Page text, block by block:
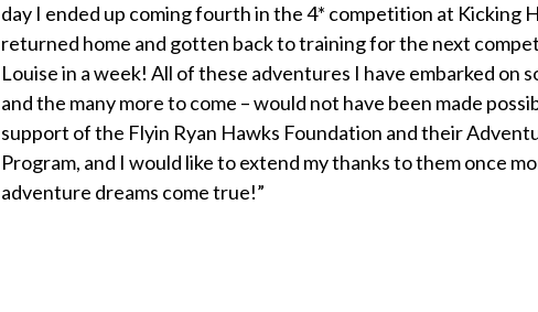
day I ended up coming fourth in the 4* competition at Kicking
returned home and gotten back to training for the next
Louise in a week! All of these adventures I have embarked on
and the many more to come – would not have been made
support of the Flyin Ryan Hawks Foundation and their
Program, and I would like to extend my thanks to them once
adventure dreams come true!”